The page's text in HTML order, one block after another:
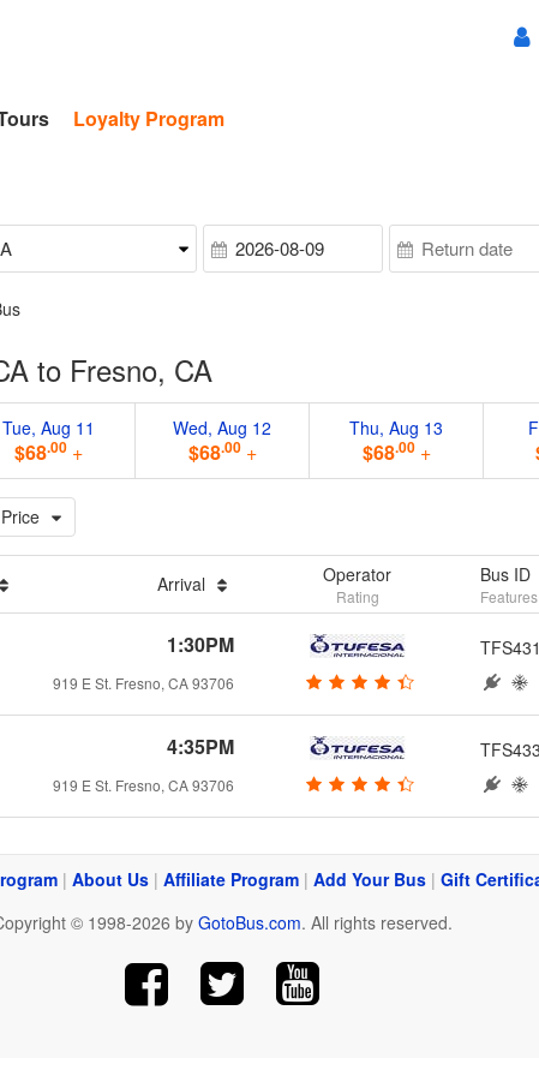
Loyalty Program
to Fresno, CA
Tue, Aug 11
$68.00+
Wed, Aug 12
$68.00+
Thu, Aug 13
$68.00+
Price
Arrival Operator
Rating
Bus ID
Features
1:30PM
919 E St. Fresno, CA 93706
4:35PM
919 E St. Fresno, CA 93706
| About Us | Affiliate Program | Add Your Bus | Gift
© 1998-2026 byGotoBus.com. All rights reserved.